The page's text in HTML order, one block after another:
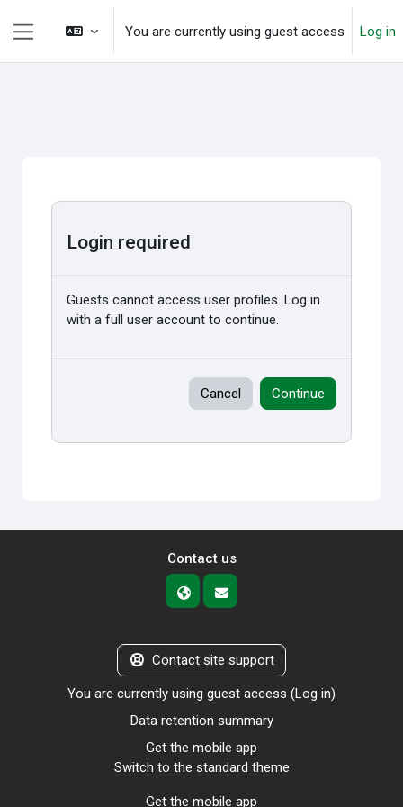
Skip to main content
You are currently using guest access Log in
Login required
Guests cannot access user profiles. Log in
with a full user account to continue.
Cancel Continue
Contact us
Contact site support
You are currently using guest access (Log in)
Data retention summary
Get the mobile app
Switch to the standard theme
Get the mobile app